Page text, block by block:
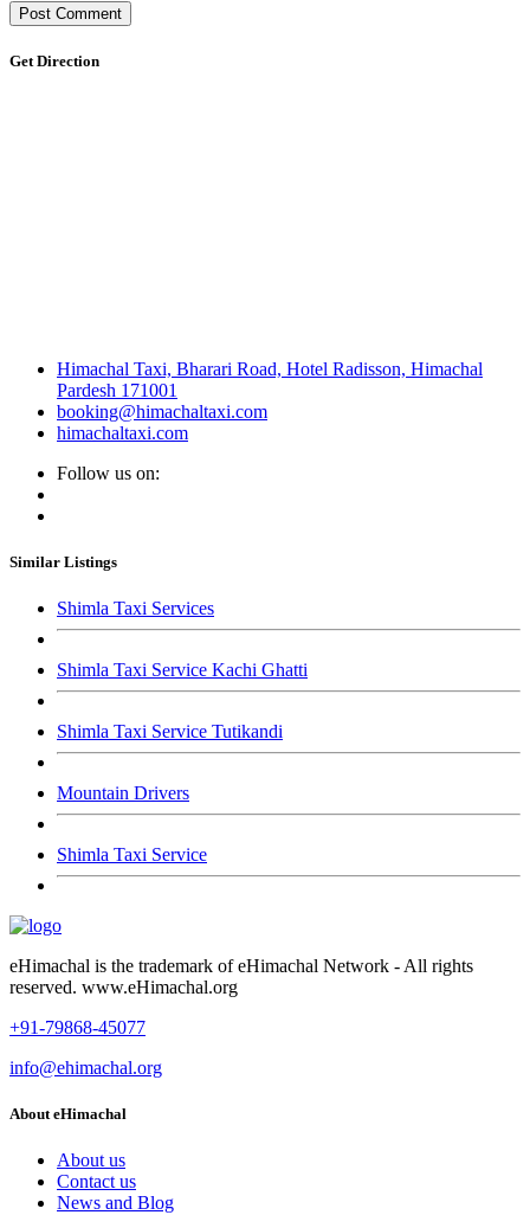
Get Direction
Himachal Taxi, Bharari Road, Hotel Radisson, Himachal
Pardesh 171001
booking@himachaltaxi.com
himachaltaxi.com
Follow us on:
Similar Listings
Shimla Taxi Services
Shimla Taxi Service Kachi Ghatti
Shimla Taxi Service Tutikandi
Mountain Drivers
Shimla Taxi Service
eHimachal is the trademark of eHimachal Network - All rights
reserved. www.eHimachal.org
+91-79868-45077
info@ehimachal.org
About eHimachal
About us
Contact us
News and Blog